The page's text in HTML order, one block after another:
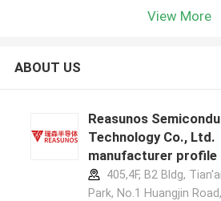
View More
ABOUT US
Reasunos
Technology Co., Ltd.
manufacturer profile
405,4F, B2 Bldg,
Park, No.1 Huangjin